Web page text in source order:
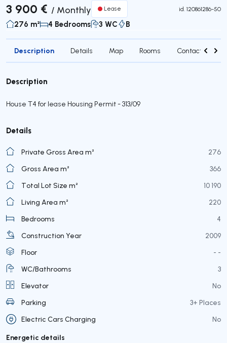
3 900 € / Monthly Lease id. 120861286-50
276 m² 4 Bedrooms 3 WC B
Description Details Map Rooms Contact agent
Description
House T4 for lease Housing Permit - 313/09
Details
Private Gross Area m²
276
Gross Area m²
366
Total Lot Size m²
10 190
Living Area m²
220
Bedrooms
4
Construction Year
2009
Floor
- -
WC/Bathrooms
3
Elevator
No
Parking
3+ Places
Electric Cars Charging
No
Energetic details